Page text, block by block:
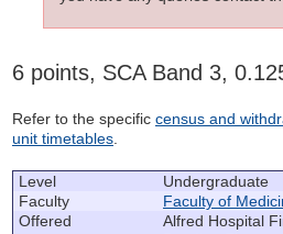
6 points, SCA Band 3,
Refer to the specific census and
unit timetables
Level
Undergraduate
Faculty
Faculty of
Offered
Alfred Hospital